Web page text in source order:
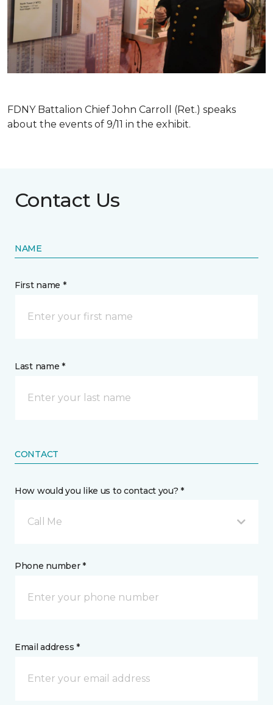
FDNY Battalion Chief John Carroll (Ret.) speaks
about the events of 9/11 in the exhibit.
Contact Us
NAME
First name *
Last name *
CONTACT
How would you like us to contact you? *
Call Me
Phone number *
Email address *